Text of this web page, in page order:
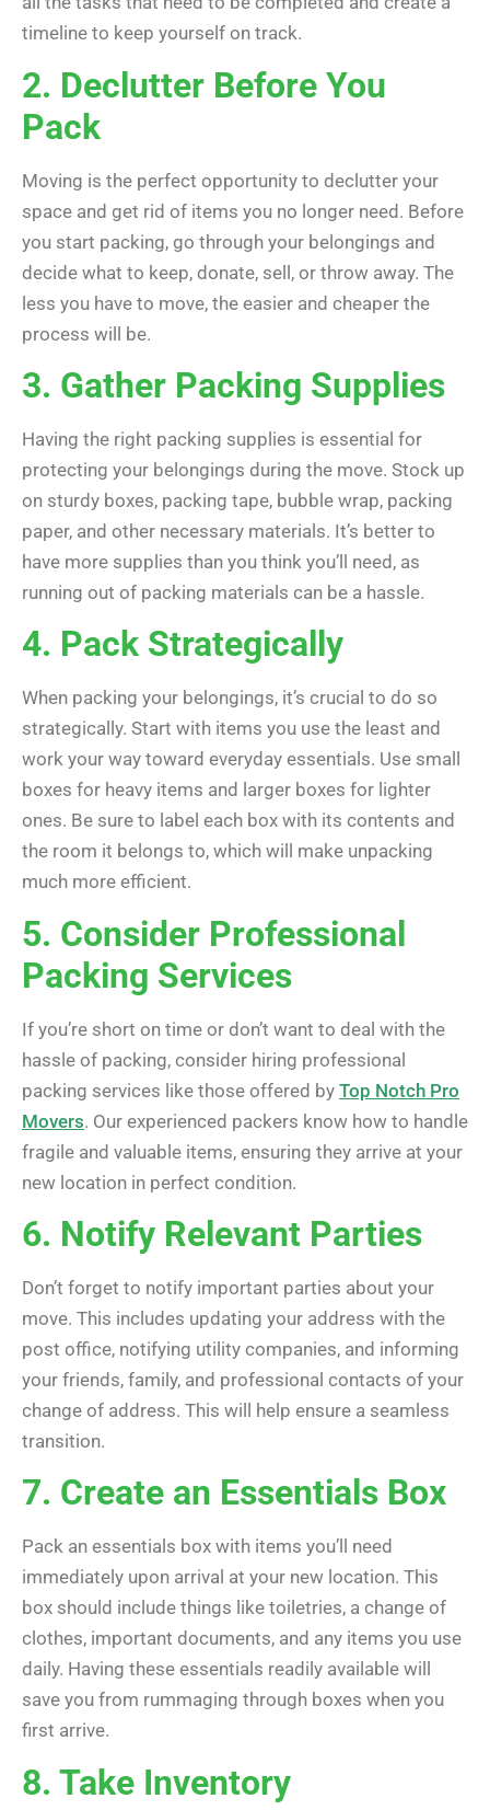
timeline to keep yourself on track.
2. Declutter Before You
Pack
Moving is the perfect opportunity to declutter your
space and get rid of items you no longer need. Before
you start packing, go through your belongings and
decide what to keep, donate, sell, or throw away. The
less you have to move, the easier and cheaper the
process will be.
3. Gather Packing Supplies
Having the right packing supplies is essential for
protecting your belongings during the move. Stock up
on sturdy boxes, packing tape, bubble wrap, packing
paper, and other necessary materials. It’s better to
have more supplies than you think you’ll need, as
running out of packing materials can be a hassle.
4. Pack Strategically
When packing your belongings, it’s crucial to do so
strategically. Start with items you use the least and
work your way toward everyday essentials. Use small
boxes for heavy items and larger boxes for lighter
ones. Be sure to label each box with its contents and
the room it belongs to, which will make unpacking
much more efficient.
5. Consider Professional
Packing Services
If you’re short on time or don’t want to deal with the
hassle of packing, consider hiring professional
packing services like those offered by Top Notch Pro
Movers. Our experienced packers know how to handle
fragile and valuable items, ensuring they arrive at your
new location in perfect condition.
6. Notify Relevant Parties
Don’t forget to notify important parties about your
move. This includes updating your address with the
post office, notifying utility companies, and informing
your friends, family, and professional contacts of your
change of address. This will help ensure a seamless
transition.
7. Create an Essentials Box
Pack an essentials box with items you’ll need
immediately upon arrival at your new location. This
box should include things like toiletries, a change of
clothes, important documents, and any items you use
daily. Having these essentials readily available will
save you from rummaging through boxes when you
first arrive.
8. Take Inventory